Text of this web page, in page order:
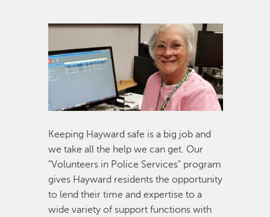
Image
Keeping Hayward safe is a big job and
we take all the help we can get. Our
"Volunteers in Police Services" program
gives Hayward residents the opportunity
to lend their time and expertise to a
wide variety of support functions with